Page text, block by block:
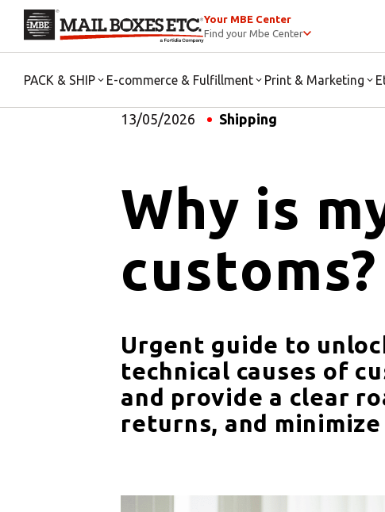
Your MBE Center
Find your Mbe Center
PACK & SHIP E-commerce & Fulfillment Print & Marketing
13/05/2026 Shipping
Why is
Urgent guide to
technical causes of
and provide a clear
returns, and